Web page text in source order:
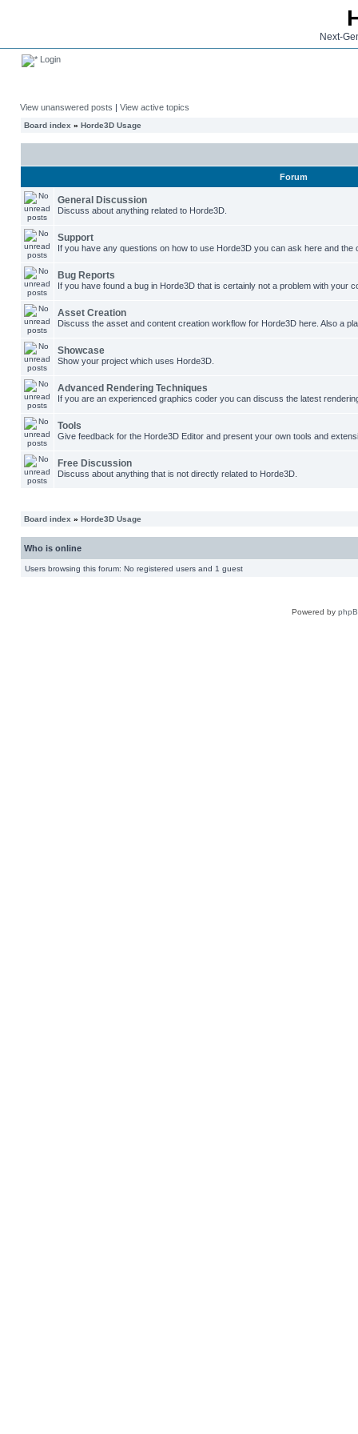
Next-
Login
View unanswered posts | View active topics
Board index » Horde3D Usage
Forum
General Discussion
Discuss about anything related to Horde3D.
Support
If you have any questions on how to use Horde3D you can ask here and the
Bug Reports
If you have found a bug in Horde3D that is certainly not a problem with your
Asset Creation
Discuss the asset and content creation workflow for Horde3D here. Also a
Showcase
Show your project which uses Horde3D.
Advanced Rendering Techniques
If you are an experienced graphics coder you can discuss the latest
Tools
Give feedback for the Horde3D Editor and present your own tools and
Free Discussion
Discuss about anything that is not directly related to Horde3D.
Board index » Horde3D Usage
Who is online
Users browsing this forum: No registered users and 1 guest
Powered by